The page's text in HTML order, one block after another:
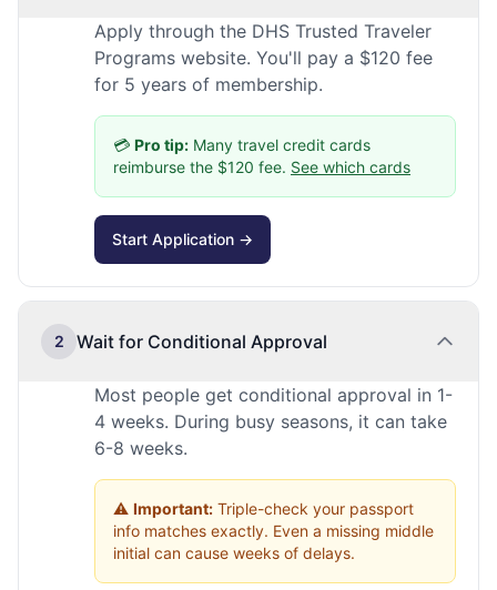
Apply through the DHS Trusted Traveler
Programs website. You'll pay a $120 fee
for 5 years of membership.
💳 Pro tip: Many travel credit cards
reimburse the $120 fee. See which cards
Start Application →
2 Wait for Conditional Approval
Most people get conditional approval in 1-
4 weeks. During busy seasons, it can take
6-8 weeks.
⚠️ Important: Triple-check your passport
info matches exactly. Even a missing middle
initial can cause weeks of delays.